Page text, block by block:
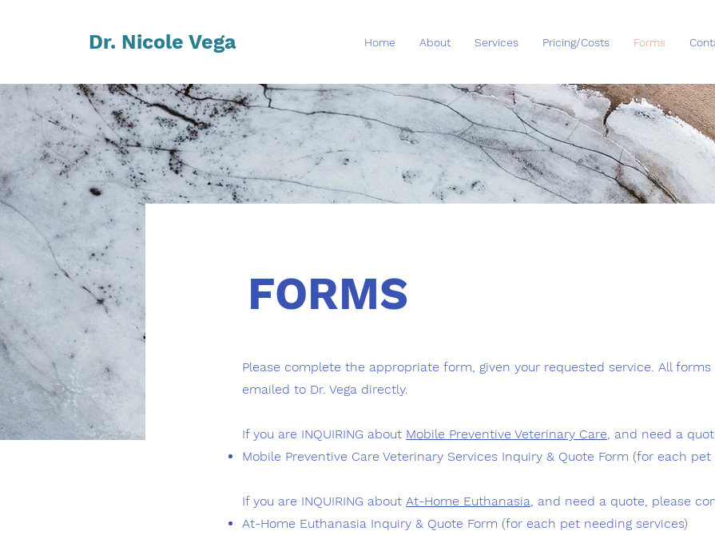
Dr. Nicole Vega
Home
About Services Pricing/Costs Forms
FORMS
Please complete the appropriate form, given your requested service. All
emailed to Dr. Vega directly.
If you are INQUIRING about Mobile Preventive Veterinary Care, and need a
Mobile Preventive Care Veterinary Services Inquiry & Quote Form (for each pet
If you are INQUIRING about At-Home Euthanasia, and need a quote, please
At-Home Euthanasia Inquiry & Quote Form (for each pet needing services)